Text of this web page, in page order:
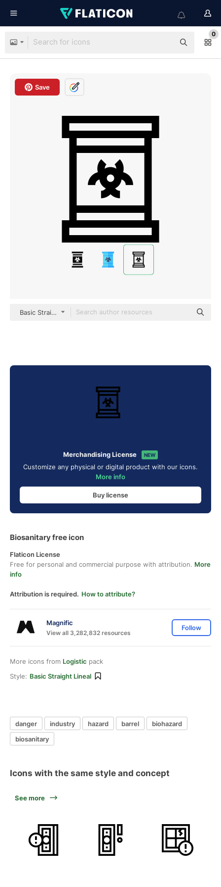
0
Save
Basic Straight Lineal
Merchandising License NEW
Customize any physical or digital product with our icons.
More info
Buy license
Biosanitary free icon
Flaticon License
Free for personal and commercial purpose with attribution. More
info
Attribution is required. How to attribute?
Magnific
View all 3,282,832 resources
Follow
More icons from Logistic pack
Style: Basic Straight Lineal
danger industry hazard barrel
biohazard
biosanitary
Icons with the same style and concept
See more